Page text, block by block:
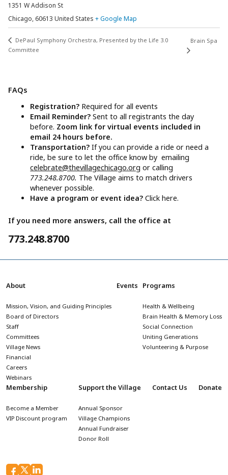
1351 W Addison St
Chicago, 60613 United States + Google Map
DePaul Symphony Orchestra, Presented by the Life 3.0
Committee
Brain Spa
FAQs
Registration? Required for all events
Email Reminder?Sent to all registrants the day
before. Zoom link for virtual events included in
email 24 hours before.
Transportation?If you can provide a ride or need a
ride, be sure to let the office know by emailing
celebrate@thevillagechicago.org or calling
773.248.8700. The Village aims to match drivers
whenever possible.
Have a program or event idea?Click here.
If you need more answers, call the office at
773.248.8700
About
Mission, Vision, and Guiding Principles
Board of Directors
Staff
Committees
Village News
Financial
Careers
Webinars
Events Programs
Health & Wellbeing
Brain Health & Memory Loss
Social Connection
Uniting Generations
Volunteering & Purpose
Membership
Become a Member
VIP Discount program
Support the Village
Annual Sponsor
Village Champions
Annual Fundraiser
Donor Roll
Contact Us Donate